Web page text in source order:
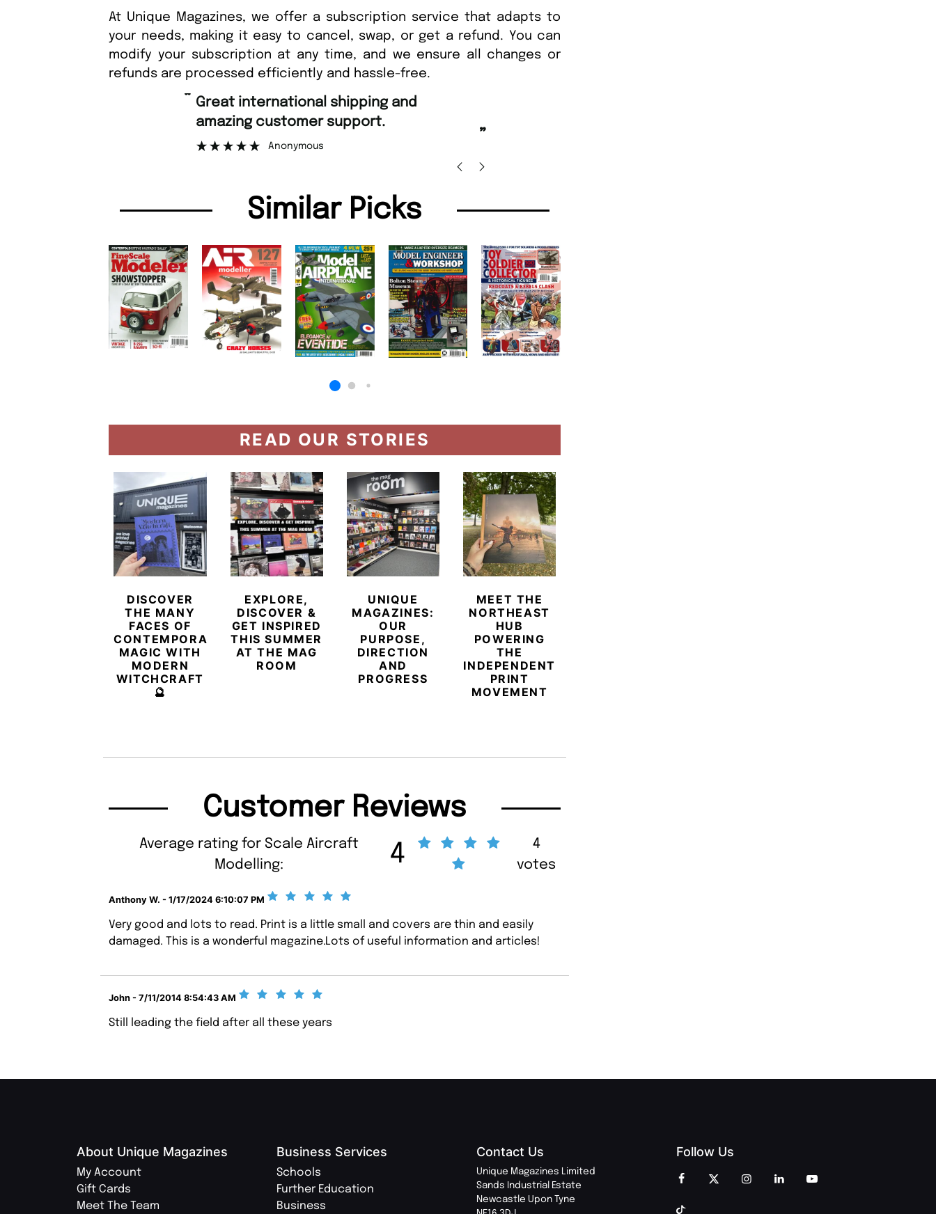
At Unique Magazines, we offer a subscription service that adapts to
your needs, making it easy to cancel, swap, or get a refund. You can
modify your subscription at any time, and we ensure all changes or
refunds are processed efficiently and hassle-free.
“
”
Great international shipping and
amazing customer support.
Anonymous
Similar Picks
READ OUR STORIES
DISCOVER
THE MANY
FACES OF
CONTEMPORARY
MAGIC WITH
MODERN
WITCHCRAFT
🔮
EXPLORE,
DISCOVER &
GET INSPIRED
THIS SUMMER
AT THE MAG
ROOM
UNIQUE
MAGAZINES:
OUR
PURPOSE,
DIRECTION
AND
PROGRESS
MEET THE
NORTHEAST
HUB
POWERING
THE
INDEPENDENT
PRINT
MOVEMENT
Customer Reviews
Average rating for Scale Aircraft
Modelling:
4
4
votes
Anthony W. - 1/17/2024 6:10:07 PM
Very good and lots to read. Print is a little small and covers are thin and easily
damaged. This is a wonderful magazine.Lots of useful information and articles!
John - 7/11/2014 8:54:43 AM
Still leading the field after all these years
About Unique Magazines
My Account
Gift Cards
Meet The Team
Business Services
Schools
Further Education
Business
Contact Us
Unique Magazines Limited
Sands Industrial Estate
Newcastle Upon Tyne
Follow Us